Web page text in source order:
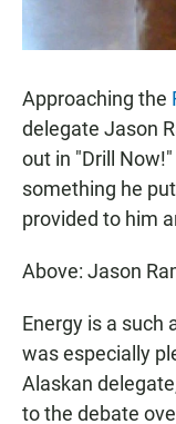
Approaching the
delegate Jason
out in "Drill
something he
provided to him
Above: Jason
Energy is a such
was especially
Alaskan
to the debate